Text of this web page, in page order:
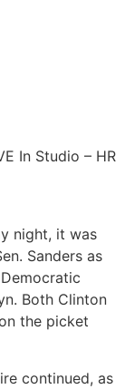
In Studio – HR
night, it was
Sanders as
Both Clinton
the picket
continued, as